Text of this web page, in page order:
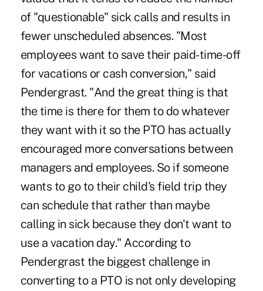
of "questionable" sick calls and results in
fewer unscheduled absences. "Most
employees want to save their paid-time-off
for vacations or cash conversion," said
Pendergrast. "And the great thing is that
the time is there for them to do whatever
they want with it so the PTO has actually
encouraged more conversations between
managers and employees. So if someone
wants to go to their child's field trip they
can schedule that rather than maybe
calling in sick because they don't want to
use a vacation day." According to
Pendergrast the biggest challenge in
converting to a PTO is not only developing